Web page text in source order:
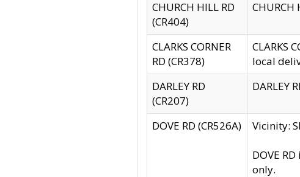
CHURCH HILL RD
(CR404)
CLARKS CORNER
RD (CR378)
CLARKS
local
DARLEY RD
(CR207)
DARLEY
DOVE RD (CR526A) Vicinity:
DOVE
only.